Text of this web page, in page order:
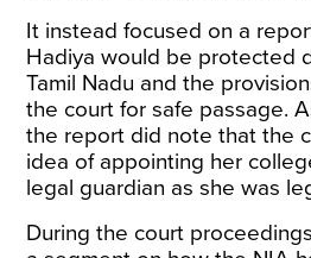
It instead focused on a
Hadiya would be protected
Tamil Nadu and the
the court for safe passage.
the report did note that the
idea of appointing her
legal guardian as she was
During the court